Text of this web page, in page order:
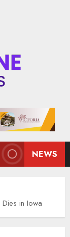
NEWS
Dies in Iowa